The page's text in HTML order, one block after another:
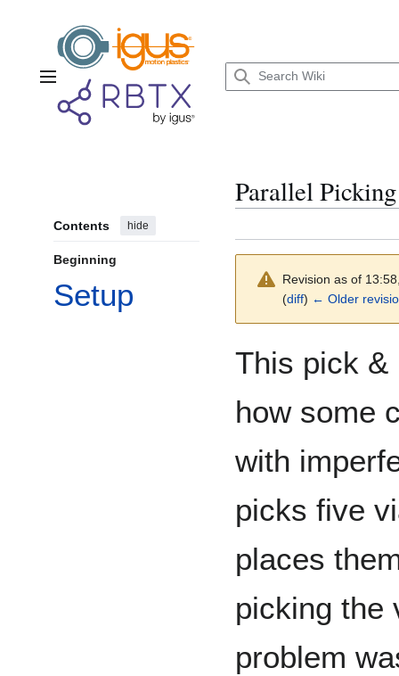
Main menu
Contents hide
Beginning
Setup
Parallel
Revision as of
(diff) ← Older
This pick &
how some
with
picks five
places
picking the
problem